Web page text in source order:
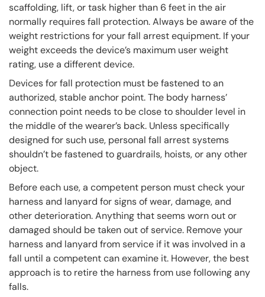
scaffolding, lift, or task higher than 6 feet in the air
normally requires fall protection. Always be aware of the
weight restrictions for your fall arrest equipment. If your
weight exceeds the device’s maximum user weight
rating, use a different device.
Devices for fall protection must be fastened to an
authorized, stable anchor point. The body harness’
connection point needs to be close to shoulder level in
the middle of the wearer’s back. Unless specifically
designed for such use, personal fall arrest systems
shouldn’t be fastened to guardrails, hoists, or any other
object.
Before each use, a competent person must check your
harness and lanyard for signs of wear, damage, and
other deterioration. Anything that seems worn out or
damaged should be taken out of service. Remove your
harness and lanyard from service if it was involved in a
fall until a competent can examine it. However, the best
approach is to retire the harness from use following any
falls.